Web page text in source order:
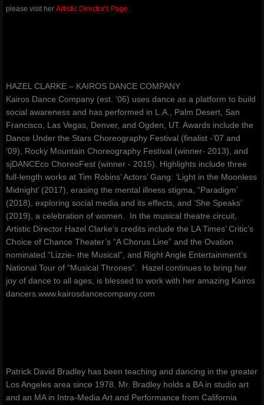
danceauteur.com
awakeningsbeginningsfestival.com
noellespillows.com
valleydanceclub.com
please visit her Artistic Director's Page.
HAZEL CLARKE – KAIROS DANCE COMPANY
Kairos Dance Company (est. ‘06) uses dance as a platform to build
social awareness and has performed in L.A., Palm Desert, San
Francisco, Las Vegas, Denver, and Ogden, UT. Awards include the
Dance Under the Stars Choreography Festival (finalist -’07 and
‘09), Rocky Mountain Choreography Festival (winner- 2013), and
sjDANCEco ChoreoFest (winner - 2015). Highlights include three
full-length works at Tim Robins’ Actors’ Gang: ‘Light in the Moonless
Midnight’ (2017), erasing the mental illness stigma, “Paradigm’
(2018), exploring social media and its effects, and ‘She Speaks’
(2019), a celebration of women. In the musical theatre circuit,
Artistic Director Hazel Clarke’s credits include the LA Times’ Critic’s
Choice of Chance Theater’s “A Chorus Line” and the Ovation
nominated “Lizzie- the Musical”, and Right Angle Entertainment’s
National Tour of “Musical Thrones”. Hazel continues to bring her
joy of dance to all ages, is blessed to work with her amazing Kairos
dancers.www.kairosdancecompany.com
Patrick David Bradley has been teaching and dancing in the greater
Los Angeles area since 1978. Mr. Bradley holds a BA in studio art
and an MA in Intra-Media Art and Performance from California